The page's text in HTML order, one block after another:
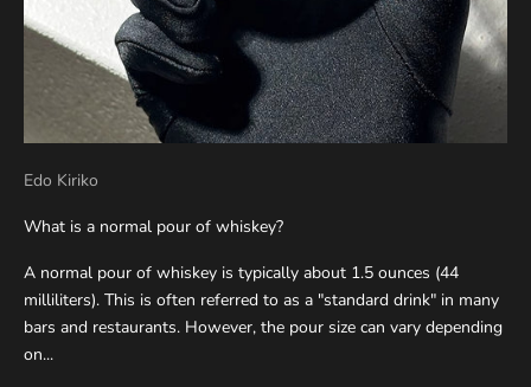
Edo Kiriko
What is a normal pour of whiskey?
A normal pour of whiskey is typically about 1.5 ounces (44
milliliters). This is often referred to as a "standard drink" in many
bars and restaurants. However, the pour size can vary depending
on...